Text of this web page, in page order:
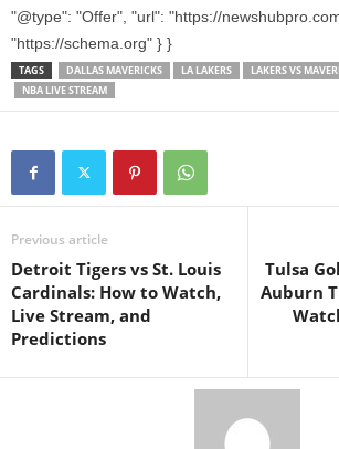
"@type": "Offer", "url": "https://
"https://schema.org" } }
TAGS DALLAS MAVERICKS LA LAKERS LAKERS VS
NBA LIVE STREAM
Previous article
Detroit Tigers vs St. Louis
Cardinals: How to Watch,
Live Stream, and
Predictions
Tulsa
Auburn